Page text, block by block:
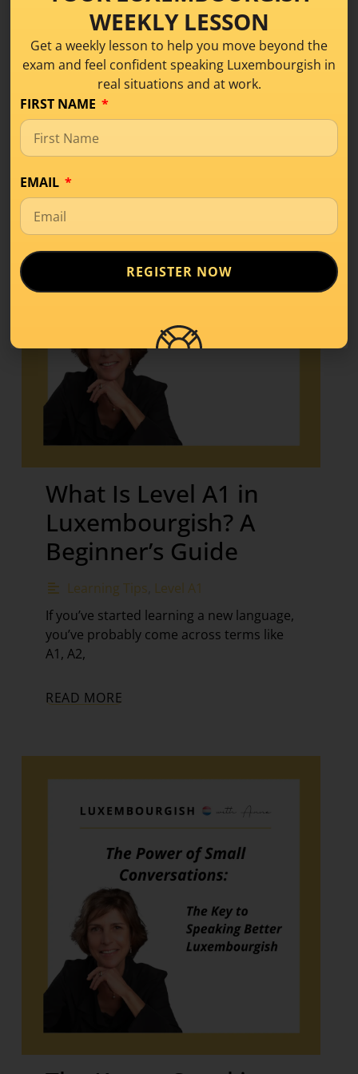
Share this!
What Is Level A1 in
Luxembourgish? A
Beginner’s Guide
Learning Tips Level A1
If you’ve started learning a new language,
you’ve probably come across terms like
A1, A2,
READ MORE
WEEKLY LESSON
Get a weekly lesson to help you move beyond the
exam and feel confident speaking Luxembourgish in
real situations and at work.
FIRST NAME
EMAIL
REGISTER NOW